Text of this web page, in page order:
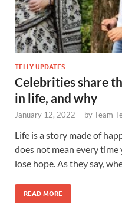
TELLY UPDATES
Celebrities share
in life, and why
January 12, 2022 - byTeam
Life is a story made of
does not mean every time
lose hope. As they say,
READ MORE